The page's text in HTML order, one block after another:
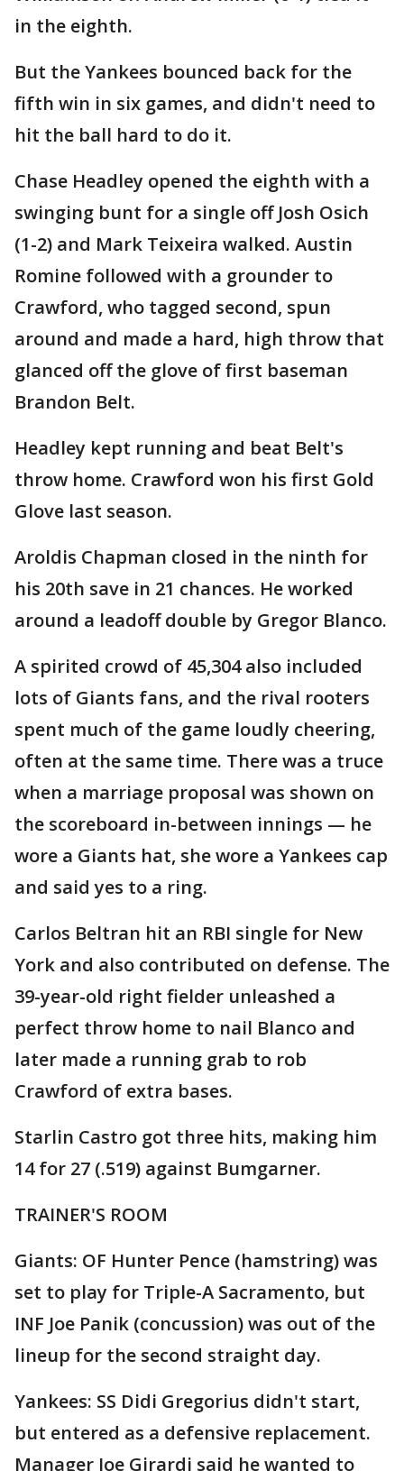
in the eighth.
But the Yankees bounced back for the
fifth win in six games, and didn't need to
hit the ball hard to do it.
Chase Headley opened the eighth with a
swinging bunt for a single off Josh Osich
(1-2) and Mark Teixeira walked. Austin
Romine followed with a grounder to
Crawford, who tagged second, spun
around and made a hard, high throw that
glanced off the glove of first baseman
Brandon Belt.
Headley kept running and beat Belt's
throw home. Crawford won his first Gold
Glove last season.
Aroldis Chapman closed in the ninth for
his 20th save in 21 chances. He worked
around a leadoff double by Gregor Blanco.
A spirited crowd of 45,304 also included
lots of Giants fans, and the rival rooters
spent much of the game loudly cheering,
often at the same time. There was a truce
when a marriage proposal was shown on
the scoreboard in-between innings — he
wore a Giants hat, she wore a Yankees cap
and said yes to a ring.
Carlos Beltran hit an RBI single for New
York and also contributed on defense. The
39-year-old right fielder unleashed a
perfect throw home to nail Blanco and
later made a running grab to rob
Crawford of extra bases.
Starlin Castro got three hits, making him
14 for 27 (.519) against Bumgarner.
TRAINER'S ROOM
Giants: OF Hunter Pence (hamstring) was
set to play for Triple-A Sacramento, but
INF Joe Panik (concussion) was out of the
lineup for the second straight day.
Yankees: SS Didi Gregorius didn't start,
but entered as a defensive replacement.
Manager Joe Girardi said he wanted to